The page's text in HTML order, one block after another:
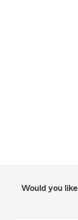
Would you